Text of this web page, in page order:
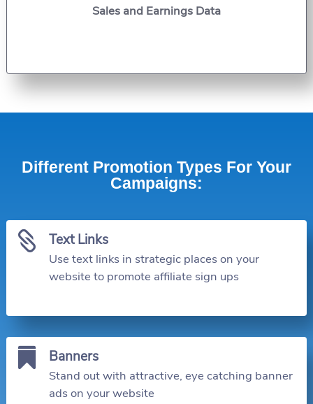
Sales and Earnings Data
Different Promotion Types For Your
Campaigns:
 Text Links
Use text links in strategic places on your
website to promote affiliate sign ups
 Banners
Stand out with attractive, eye catching banner
ads on your website